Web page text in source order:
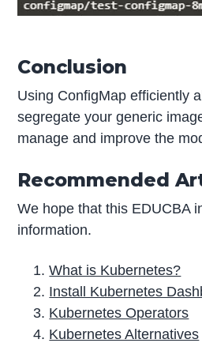
Conclusion
Using ConfigMap efficiently
segregate your generic
manage and improve the
Recommended
We hope that this EDUCBA
information.
What is Kubernetes?
Install Kubernetes
Kubernetes Operators
Kubernetes Alternatives